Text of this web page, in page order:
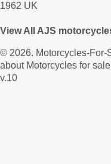
1962 UK
View All AJS
© 2026. Motorcycles-For-
about Motorcycles for
v.10